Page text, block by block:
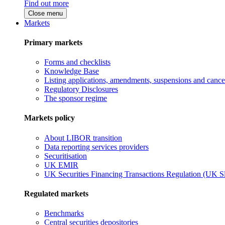
Find out more
Close menu
Markets
Primary markets
Forms and checklists
Knowledge Base
Listing applications, amendments, suspensions and
Regulatory Disclosures
The sponsor regime
Markets policy
About LIBOR transition
Data reporting services providers
Securitisation
UK EMIR
UK Securities Financing Transactions Regulation (UK
Regulated markets
Benchmarks
Central securities depositories